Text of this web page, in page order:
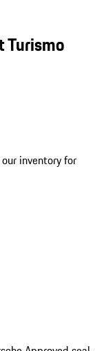
Turismo
inventory for